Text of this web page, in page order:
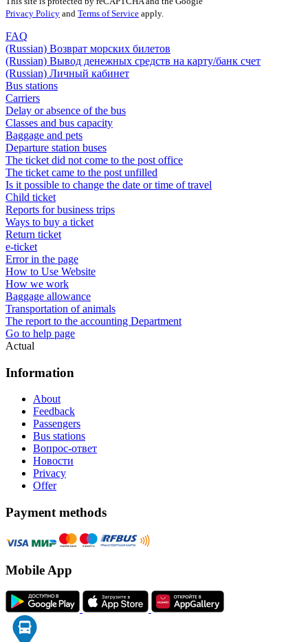
Privacy Policy and Terms of Service apply.
FAQ
(Russian) Возврат морских билетов
(Russian) Вывод денежных средств на карту/банк счет
(Russian) Личный кабинет
Bus stations
Carriers
Delay or absence of the bus
Classes and bus capacity
Baggage and pets
Departure station buses
The ticket did not come to the post office
The ticket came to the post unfilled
Is it possible to change the date or time of travel
Child ticket
Reports for business trips
Ways to buy a ticket
Return ticket
e-ticket
Error in the page
How to Use Website
How we work
Baggage allowance
Transportation of animals
The report to the accounting Department
Go to help page
Actual
Information
About
Feedback
Passengers
Bus stations
Вопрос-ответ
Новости
Privacy
Offer
Payment methods
Mobile App